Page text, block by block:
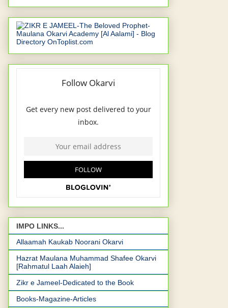
IMPO LINKS...
Allaamah Kaukab Noorani Okarvi
Hazrat Maulana Muhammad Shafee Okarvi
[Rahmatul Laah Alaieh]
Zikr e Jameel-Dedicated to the Book
Books-Magazine-Articles